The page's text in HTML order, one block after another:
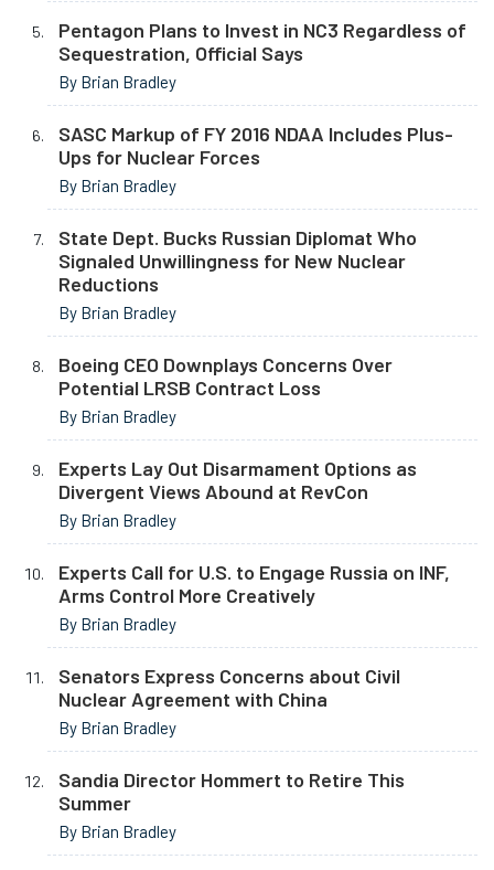
Pentagon Plans to Invest in NC3 Regardless of
Sequestration, Official Says
By Brian Bradley
SASC Markup of FY 2016 NDAA Includes Plus-
Ups for Nuclear Forces
By Brian Bradley
State Dept. Bucks Russian Diplomat Who
Signaled Unwillingness for New Nuclear
Reductions
By Brian Bradley
Boeing CEO Downplays Concerns Over
Potential LRSB Contract Loss
By Brian Bradley
Experts Lay Out Disarmament Options as
Divergent Views Abound at RevCon
By Brian Bradley
Experts Call for U.S. to Engage Russia on INF,
Arms Control More Creatively
By Brian Bradley
Senators Express Concerns about Civil
Nuclear Agreement with China
By Brian Bradley
Sandia Director Hommert to Retire This
Summer
By Brian Bradley